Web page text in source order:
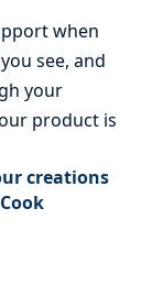
when
see, and
your
product is
creations